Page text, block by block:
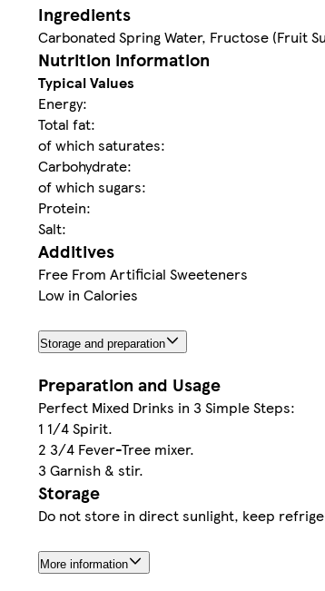
Ingredients
Carbonated Spring Water, Fructose (Fruit
Nutrition information
Typical Values
Energy:
Total fat:
of which saturates:
Carbohydrate:
of which sugars:
Protein:
Salt:
Additives
Free From Artificial Sweeteners
Low in Calories
Storage and preparation
Preparation and Usage
Perfect Mixed Drinks in 3 Simple Steps:
1 1/4 Spirit.
2 3/4 Fever-Tree mixer.
3 Garnish & stir.
Storage
Do not store in direct sunlight, keep
More information